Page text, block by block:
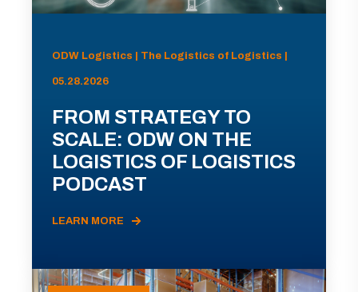
ODW Logistics | The Logistics of Logistics |
05.28.2026
FROM STRATEGY TO
SCALE: ODW ON THE
LOGISTICS OF LOGISTICS
PODCAST
LEARN MORE